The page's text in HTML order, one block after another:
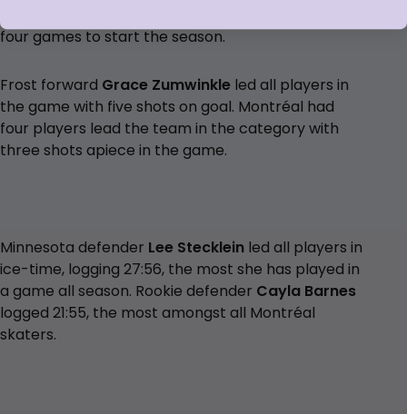
four games to start the season.
Frost forward Grace Zumwinkle led all players in
the game with five shots on goal. Montréal had
four players lead the team in the category with
three shots apiece in the game.
Minnesota defender Lee Stecklein led all players in
ice-time, logging 27:56, the most she has played in
a game all season. Rookie defender Cayla Barnes
logged 21:55, the most amongst all Montréal
skaters.